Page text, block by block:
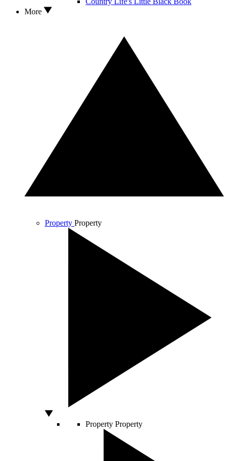
More
Property Property
Property Property